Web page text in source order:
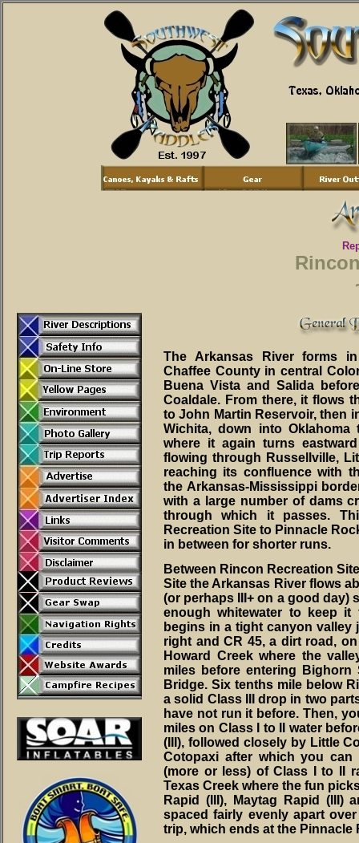
The Arkansas River forms
Chaffee County in central
Buena Vista and Salida
Coaldale. From there, it flows
to John Martin Reservoir, then
Wichita, down into Oklahoma
where it again turns
flowing through Russellville,
reaching its confluence with
the Arkansas-Mississippi
with a large number of dams
through which it passes.
Recreation Site to Pinnacle
in between for shorter runs.
Between Rincon Recreation
Site the Arkansas River flows
(or perhaps III+ on a good day)
enough whitewater to keep
begins in a tight canyon valley
right and CR 45, a dirt road,
Howard Creek where the
miles before entering Bighorn
Bridge. Six tenths mile below
a solid Class III drop in two
have not run it before. Then,
miles on Class I to II water
(III), followed closely by Little
Cotopaxi after which you
(more or less) of Class I to II
Texas Creek where the fun
Rapid (III), Maytag Rapid (III)
spaced fairly evenly apart
trip, which ends at the Pinnacle